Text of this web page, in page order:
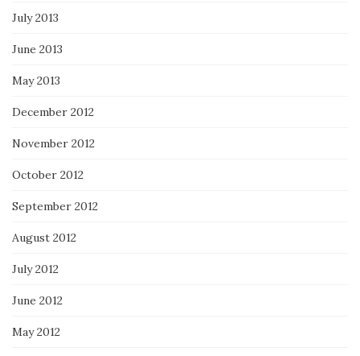
July 2013
June 2013
May 2013
December 2012
November 2012
October 2012
September 2012
August 2012
July 2012
June 2012
May 2012